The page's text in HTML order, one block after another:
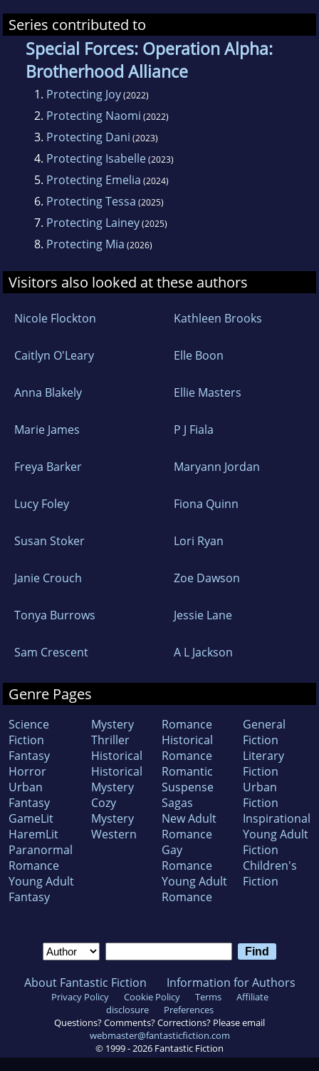
Series contributed to
Special Forces: Operation Alpha:
Brotherhood Alliance
1. Protecting Joy(2022)
2. Protecting Naomi (2022)
3. Protecting Dani (2023)
4. Protecting Isabelle(2023)
5. Protecting Emelia (2024)
6. Protecting Tessa (2025)
7. Protecting Lainey(2025)
8. Protecting Mia (2026)
Visitors also looked at these authors
Nicole Flockton Kathleen Brooks
Caitlyn O'Leary Elle Boon
Anna Blakely Ellie Masters
Marie James P J Fiala
Freya Barker Maryann Jordan
Lucy Foley Fiona Quinn
Susan Stoker Lori Ryan
Janie Crouch Zoe Dawson
Tonya Burrows Jessie Lane
Sam Crescent A L Jackson
Genre Pages
Science
Fiction
Fantasy
Horror
Urban
Fantasy
GameLit
HaremLit
Paranormal
Romance
Young Adult
Fantasy
Mystery
Thriller
Historical
Historical
Mystery
Cozy
Mystery
Western
Romance
Historical
Romance
Romantic
Suspense
Sagas
New Adult
Romance
Gay
Romance
Young Adult
Romance
General
Fiction
Literary
Fiction
Urban
Fiction
Inspirational
Young Adult
Fiction
Children's
Fiction
About Fantastic Fiction Information for Authors
Privacy Policy Cookie Policy Terms
Affiliate
disclosure
Preferences
Questions? Comments? Corrections? Please email
webmaster@fantasticfiction.com
© 1999 -2026 Fantastic Fiction